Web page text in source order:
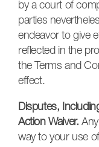
by a court of
parties
endeavor to give
reflected in the
the Terms and
effect.
Disputes,
Action Waiver.
way to your use